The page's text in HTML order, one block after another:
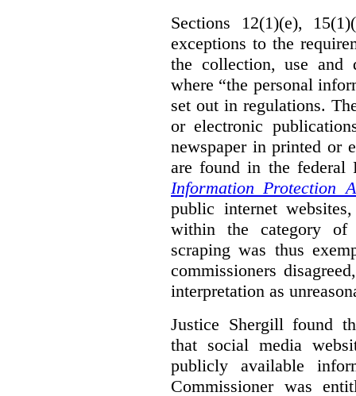
Sections 12(1)(e),
exceptions to the
the collection, use and
where “the personal
set out in regulations.
or electronic
newspaper in printed or
are found in the federal
Information Protection
public internet
within the category of
scraping was thus
commissioners
interpretation as
Justice Shergill found
that social media
publicly available
Commissioner was